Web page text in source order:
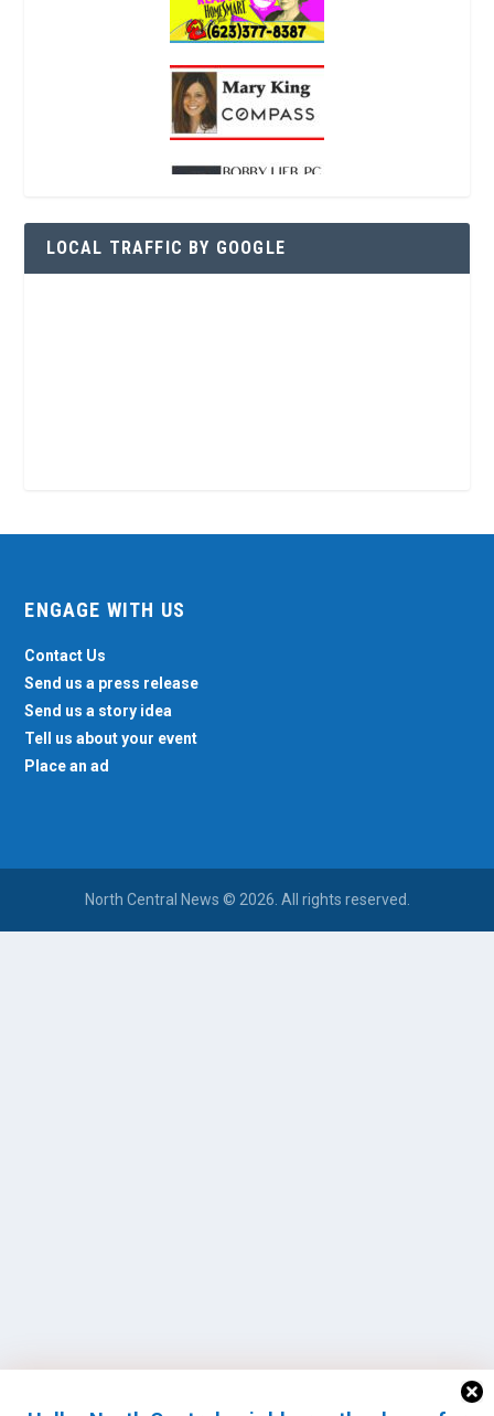
LOCAL TRAFFIC BY GOOGLE
ENGAGE WITH US
Contact Us
Send us a press release
Send us a story idea
Tell us about your event
Place an ad
North Central News © 2026. All rights reserved.